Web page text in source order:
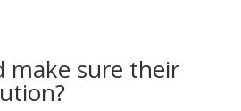
make sure their